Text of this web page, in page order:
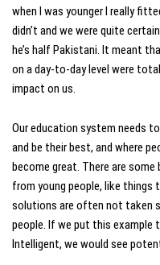
when I was younger I really
didn’t and we were quite
he’s half Pakistani. It meant
on a day-to-day level were
impact on us.
Our education system needs
and be their best, and where
become great. There are
from young people, like things
solutions are often not taken
people. If we put this example
Intelligent, we would see